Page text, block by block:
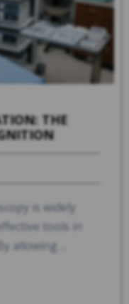
THE
is widely
tools in
allowing ...